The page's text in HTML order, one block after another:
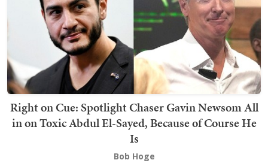
Right on Cue: Spotlight Chaser Gavin Newsom All
in on Toxic Abdul El-Sayed, Because of Course He
Is
Bob Hoge